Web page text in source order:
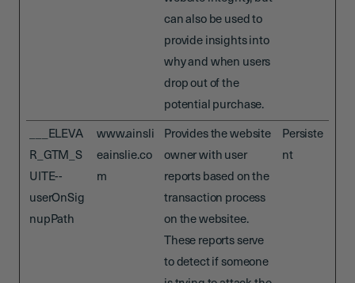
can also be used to
provide insights into
why and when users
drop out of the
potential purchase.
___ELEVA
R_GTM_S
UITE--
userOnSig
nupPath
www.ainsli
eainslie.co
m
Provides the website
owner with user
reports based on the
transaction process
on the websitee.
These reports serve
to detect if someone
Persiste
nt